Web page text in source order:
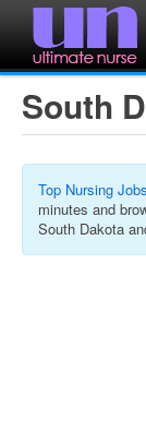
South
Top Nursing
minutes and
South Dakota